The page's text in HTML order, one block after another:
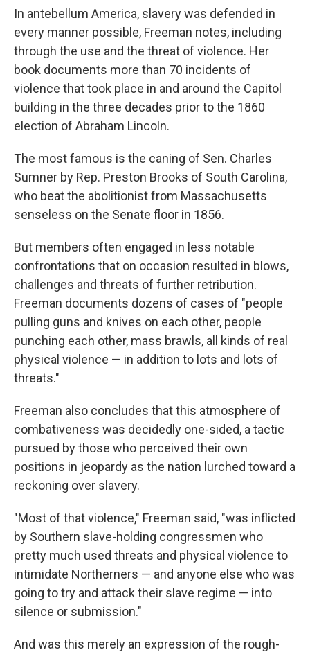
In antebellum America, slavery was defended in
every manner possible, Freeman notes, including
through the use and the threat of violence. Her
book documents more than 70 incidents of
violence that took place in and around the Capitol
building in the three decades prior to the 1860
election of Abraham Lincoln.
The most famous is the caning of Sen. Charles
Sumner by Rep. Preston Brooks of South Carolina,
who beat the abolitionist from Massachusetts
senseless on the Senate floor in 1856.
But members often engaged in less notable
confrontations that on occasion resulted in blows,
challenges and threats of further retribution.
Freeman documents dozens of cases of "people
pulling guns and knives on each other, people
punching each other, mass brawls, all kinds of real
physical violence — in addition to lots and lots of
threats."
Freeman also concludes that this atmosphere of
combativeness was decidedly one-sided, a tactic
pursued by those who perceived their own
positions in jeopardy as the nation lurched toward a
reckoning over slavery.
"Most of that violence," Freeman said, "was inflicted
by Southern slave-holding congressmen who
pretty much used threats and physical violence to
intimidate Northerners — and anyone else who was
going to try and attack their slave regime — into
silence or submission."
And was this merely an expression of the rough-